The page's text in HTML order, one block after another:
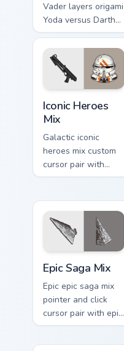
Vader layers origami
Yoda versus Darth
Vader paper duel
flair across your
custom cursor
pointer and click
Iconic Heroes
Mix
Galactic iconic
heroes mix custom
cursor pair with
iconic saga hero
mix flair on every
click.
Epic Saga Mix
Epic epic saga mix
pointer and click
cursor pair with epic
saga battle mix Jedi